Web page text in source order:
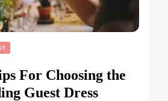
For Choosing the
Guest Dress